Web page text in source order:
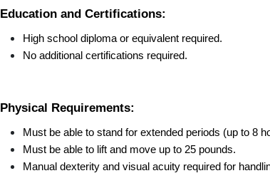
Education and Certifications:
High school diploma or equivalent required.
No additional certifications required.
Physical Requirements:
Must be able to stand for extended periods (up to 8
Must be able to lift and move up to 25 pounds.
Manual dexterity and visual acuity required for